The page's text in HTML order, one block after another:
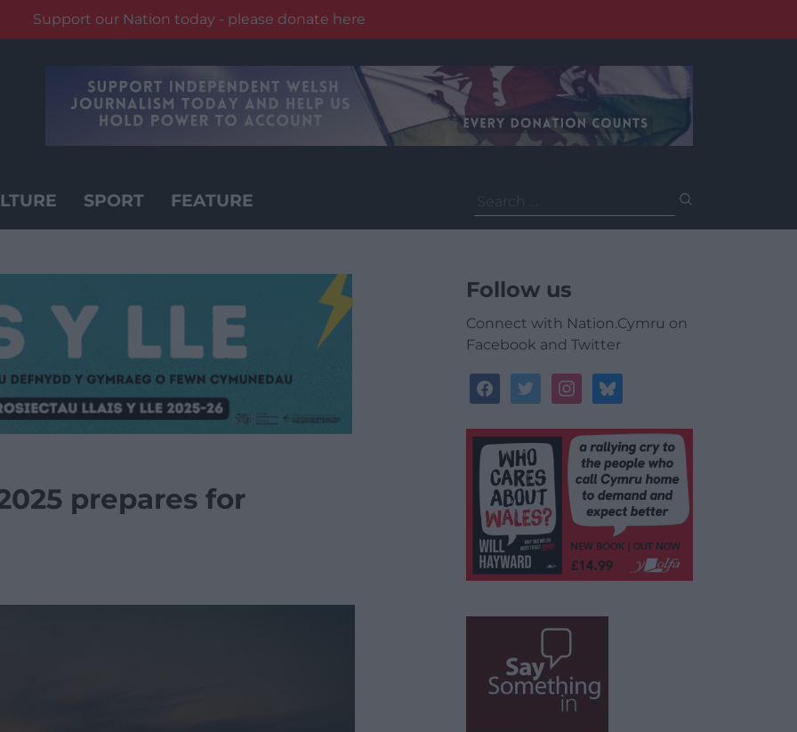
Support our Nation today - please donate here
SPORT FEATURE
for:
prepares for
Follow us
Connect with Nation.Cymru on
Facebook and Twitter
facebooktwitterinstagrambluesky